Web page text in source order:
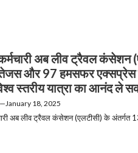
अब लीव ट्रैवल कंसेशन
और 97 हमसफर एक्सप्रेस
स्तरीय यात्रा का आनंद ले
—January 18, 2025
अब लीव ट्रैवल कंसेशन (एलटीसी) के अंतर्गत